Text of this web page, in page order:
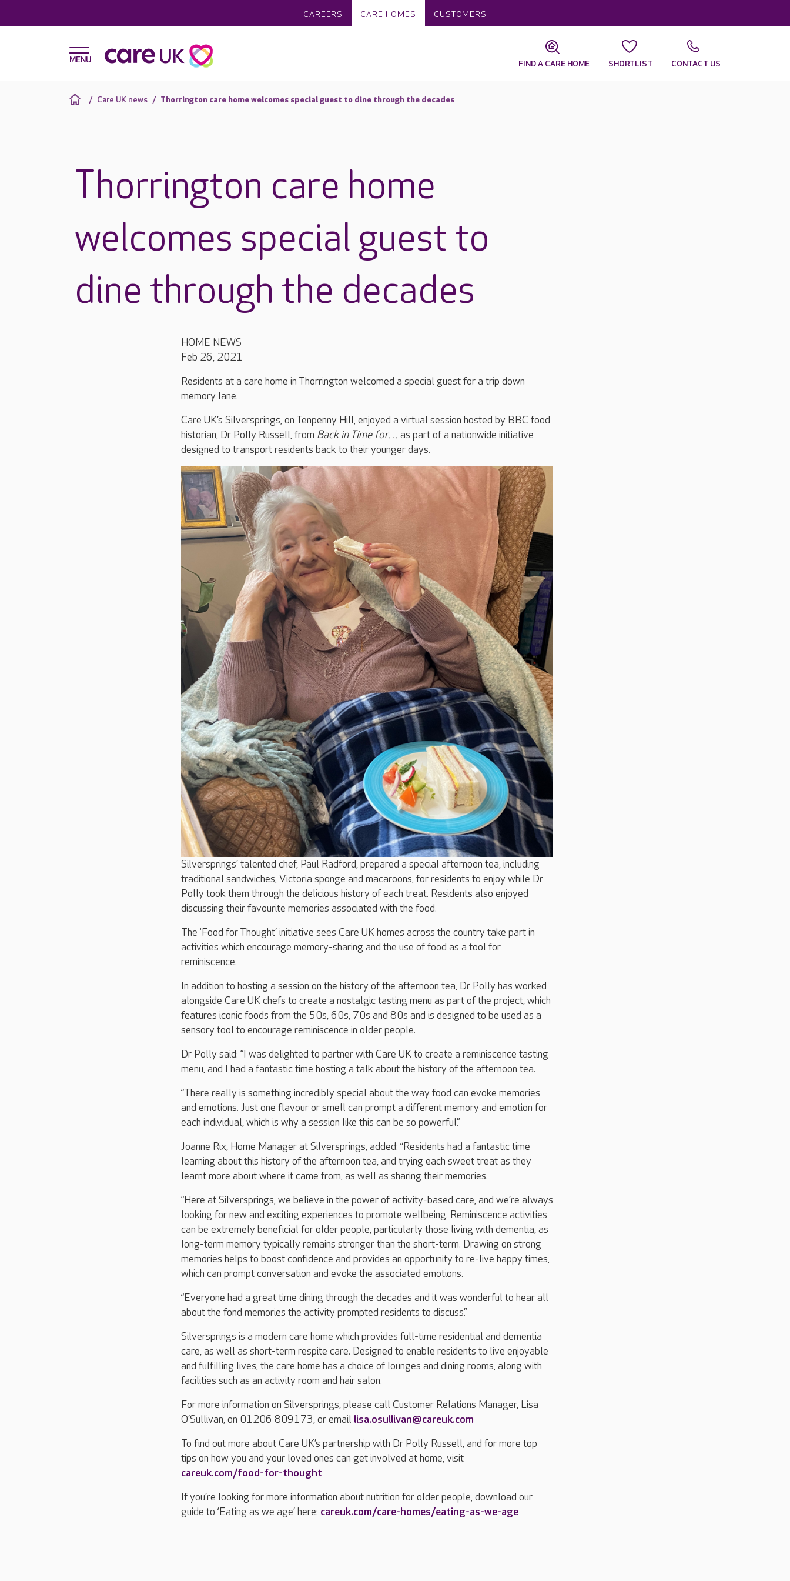
CAREERS CARE HOMES CUSTOMERS
FIND A CARE HOME SHORTLIST CONTACT US
Care UK news Thorrington care home welcomes special guest to dine through the decades
Thorrington care home
welcomes special guest to
dine through the decades
HOME NEWS
Feb 26, 2021
Residents at a care home in Thorrington welcomed a special guest for a trip down
memory lane.
Care UK’s Silversprings, on Tenpenny Hill, enjoyed a virtual session hosted by BBC food
historian, Dr Polly Russell, from Back in Time for… as part of a nationwide initiative
designed to transport residents back to their younger days.
Silversprings’ talented chef, Paul Radford, prepared a special afternoon tea, including
traditional sandwiches, Victoria sponge and macaroons, for residents to enjoy while Dr
Polly took them through the delicious history of each treat. Residents also enjoyed
discussing their favourite memories associated with the food.
The ‘Food for Thought’ initiative sees Care UK homes across the country take part in
activities which encourage memory-sharing and the use of food as a tool for
reminiscence.
In addition to hosting a session on the history of the afternoon tea, Dr Polly has worked
alongside Care UK chefs to create a nostalgic tasting menu as part of the project, which
features iconic foods from the 50s, 60s, 70s and 80s and is designed to be used as a
sensory tool to encourage reminiscence in older people.
Dr Polly said: “I was delighted to partner with Care UK to create a reminiscence tasting
menu, and I had a fantastic time hosting a talk about the history of the afternoon tea.
“There really is something incredibly special about the way food can evoke memories
and emotions. Just one flavour or smell can prompt a different memory and emotion for
each individual, which is why a session like this can be so powerful.”
Joanne Rix, Home Manager at Silversprings, added: “Residents had a fantastic time
learning about this history of the afternoon tea, and trying each sweet treat as they
learnt more about where it came from, as well as sharing their memories.
“Here at Silversprings, we believe in the power of activity-based care, and we’re always
looking for new and exciting experiences to promote wellbeing. Reminiscence activities
can be extremely beneficial for older people, particularly those living with dementia, as
long-term memory typically remains stronger than the short-term. Drawing on strong
memories helps to boost confidence and provides an opportunity to re-live happy times,
which can prompt conversation and evoke the associated emotions.
“Everyone had a great time dining through the decades and it was wonderful to hear all
about the fond memories the activity prompted residents to discuss.”
Silversprings is a modern care home which provides full-time residential and dementia
care, as well as short-term respite care. Designed to enable residents to live enjoyable
and fulfilling lives, the care home has a choice of lounges and dining rooms, along with
facilities such as an activity room and hair salon.
For more information on Silversprings, please call Customer Relations Manager, Lisa
O’Sullivan, on 01206 809173, or email lisa.osullivan@careuk.com
To find out more about Care UK’s partnership with Dr Polly Russell, and for more top
tips on how you and your loved ones can get involved at home, visit
careuk.com/food-for-thought
If you’re looking for more information about nutrition for older people, download our
guide to ‘Eating as we age’ here: careuk.com/care-homes/eating-as-we-age